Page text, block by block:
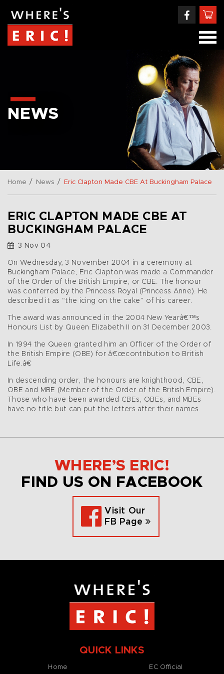
NEWS
Home / News / Eric Clapton Made CBE At Buckingham Palace
ERIC CLAPTON MADE CBE AT
BUCKINGHAM PALACE
3 Nov 04
On Wednesday, 3 November 2004 in a ceremony at
Buckingham Palace, Eric Clapton was made a Commander
of the Order of the British Empire, or CBE. The honour
was conferred by the Princess Royal (Princess Anne). He
described it as “the icing on the cake” of his career.
The award was announced in the 2004 New Yearâ€™s
Honours List by Queen Elizabeth II on 31 December 2003.
In 1994 the Queen granted him an Officer of the Order of
the British Empire (OBE) for â€œcontribution to British
Life.â€
In descending order, the honours are knighthood, CBE,
OBE and MBE (Member of the Order of the British Empire).
Those who have been awarded CBEs, OBEs, and MBEs
have no title but can put the letters after their names.
WHERE’S ERIC!
FIND US ON FACEBOOK
Visit Our
FB Page
QUICK LINKS
Home EC Official